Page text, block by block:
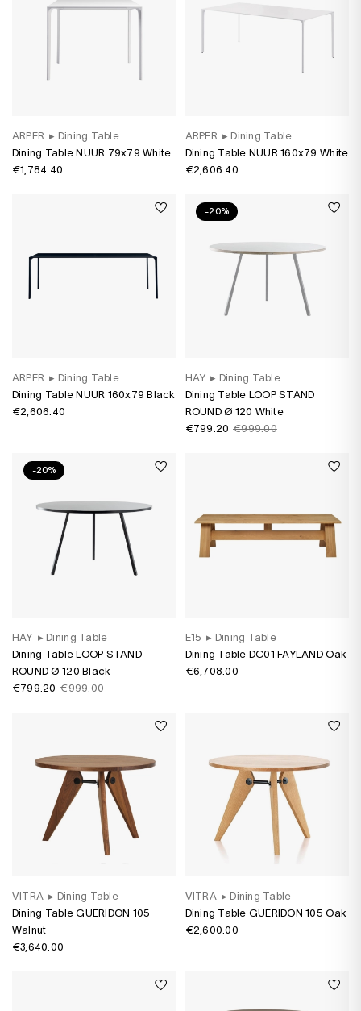
ARPER ▸ Dining Table
Dining Table NUUR 79x79 White
€1,784.40
ARPER ▸ Dining Table
Dining Table NUUR 160x79 White
€2,606.40
ARPER ▸ Dining Table
Dining Table NUUR 160x79 Black
€2,606.40
-20%
HAY ▸ Dining Table
Dining Table LOOP STAND
ROUND Ø 120 White
€799.20 €999.00
-20%
HAY ▸ Dining Table
Dining Table LOOP STAND
ROUND Ø 120 Black
€799.20 €999.00
E15 ▸ Dining Table
Dining Table DC01 FAYLAND Oak
€6,708.00
VITRA ▸ Dining Table
Dining Table GUERIDON 105
Walnut
€3,640.00
VITRA ▸ Dining Table
Dining Table GUERIDON 105 Oak
€2,600.00